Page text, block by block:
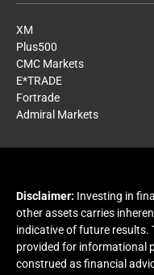
XM
Plus500
CMC Markets
E*TRADE
Fortrade
Admiral Markets
Disclaimer: Investing in
other assets carries
indicative of future results.
provided for informational
construed as financial